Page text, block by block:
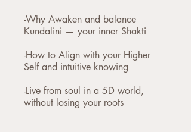
-Why Awaken and balance
Kundalini — your inner Shakti
-How to Align with your Higher
Self and intuitive knowing
-Live from soul in a 5D world,
without losing your roots